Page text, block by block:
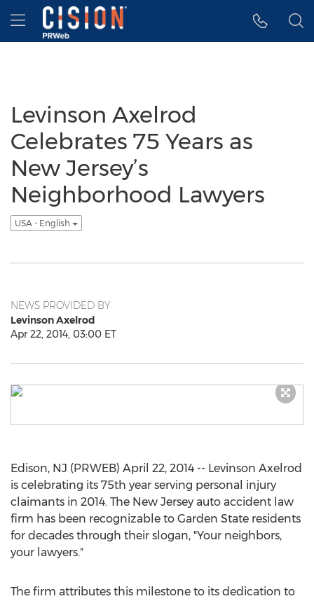
Accessibility Statement
Skip Navigation
Hamburger menu
Levinson Axelrod
Celebrates 75 Years as
New Jersey’s
Neighborhood Lawyers
USA - English
NEWS PROVIDED BY
Levinson Axelrod
Apr 22, 2014, 03:00 ET
Edison, NJ (PRWEB) April 22, 2014 -- Levinson Axelrod
is celebrating its 75th year serving personal injury
claimants in 2014. The New Jersey auto accident law
firm has been recognizable to Garden State residents
for decades through their slogan, "Your neighbors,
your lawyers."
The firm attributes this milestone to its dedication to